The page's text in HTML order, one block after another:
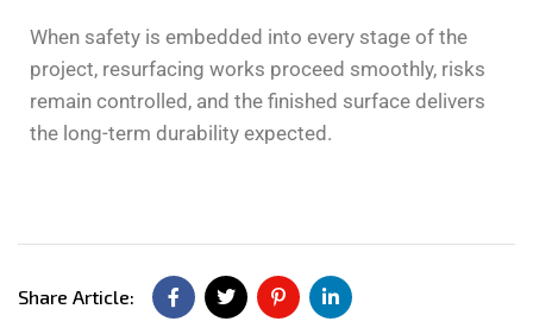
When safety is embedded into every stage of the
project, resurfacing works proceed smoothly, risks
remain controlled, and the finished surface delivers
the long-term durability expected.
Share Article: